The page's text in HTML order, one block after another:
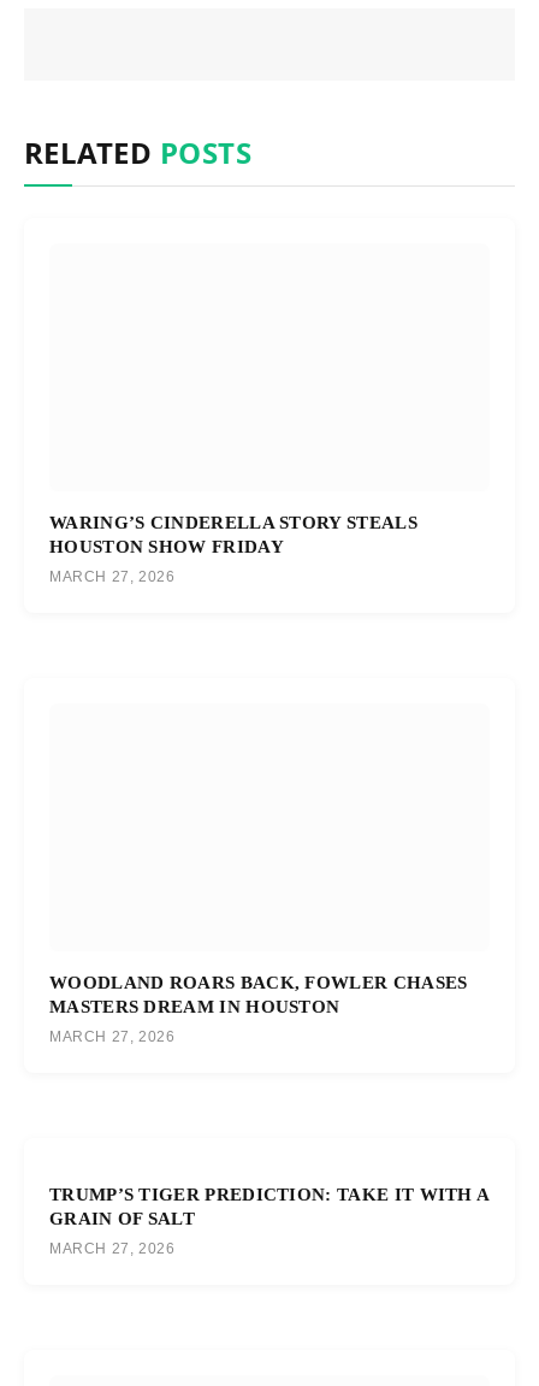
RELATED POSTS
WARING’S CINDERELLA STORY STEALS
HOUSTON SHOW FRIDAY
MARCH 27, 2026
WOODLAND ROARS BACK, FOWLER CHASES
MASTERS DREAM IN HOUSTON
MARCH 27, 2026
TRUMP’S TIGER PREDICTION: TAKE IT WITH A
GRAIN OF SALT
MARCH 27, 2026